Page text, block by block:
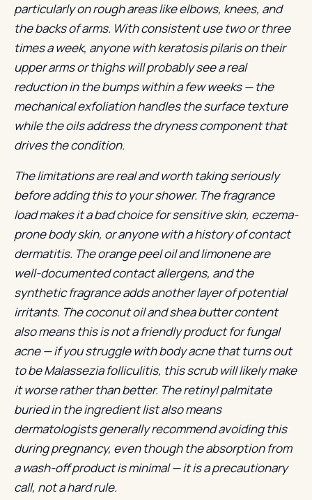
particularly on rough areas like elbows, knees, and
the backs of arms. With consistent use two or three
times a week, anyone with keratosis pilaris on their
upper arms or thighs will probably see a real
reduction in the bumps within a few weeks — the
mechanical exfoliation handles the surface texture
while the oils address the dryness component that
drives the condition.
The limitations are real and worth taking seriously
before adding this to your shower. The fragrance
load makes it a bad choice for sensitive skin, eczema-
prone body skin, or anyone with a history of contact
dermatitis. The orange peel oil and limonene are
well-documented contact allergens, and the
synthetic fragrance adds another layer of potential
irritants. The coconut oil and shea butter content
also means this is not a friendly product for fungal
acne — if you struggle with body acne that turns out
to be Malassezia folliculitis, this scrub will likely make
it worse rather than better. The retinyl palmitate
buried in the ingredient list also means
dermatologists generally recommend avoiding this
during pregnancy, even though the absorption from
a wash-off product is minimal — it is a precautionary
call, not a hard rule.